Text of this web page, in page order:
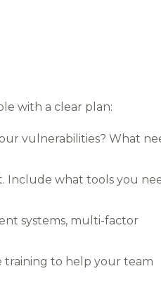
with a clear plan:
vulnerabilities? What
Include what tools you
systems, multi-factor
training to help your team